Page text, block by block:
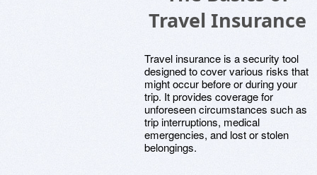
Travel Insurance
Travel insurance is a security tool
designed to cover various risks that
might occur before or during your
trip. It provides coverage for
unforeseen circumstances such as
trip interruptions, medical
emergencies, and lost or stolen
belongings.